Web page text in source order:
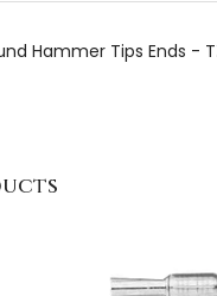
Hammer Tips Ends -